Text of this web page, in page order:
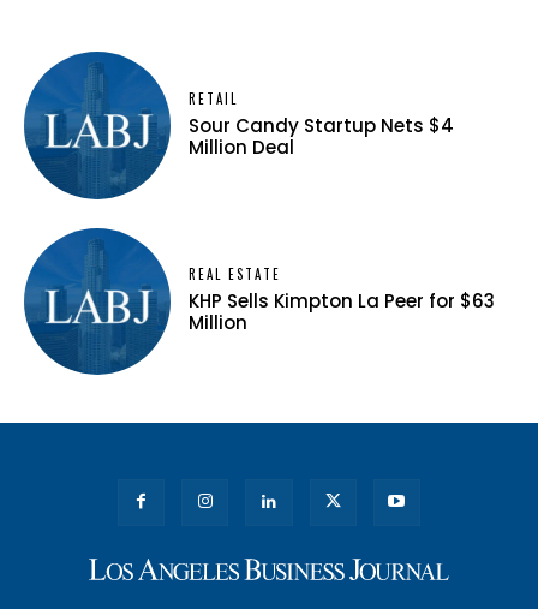
RETAIL
Sour Candy Startup Nets $4
Million Deal
REAL ESTATE
KHP Sells Kimpton La Peer for $63
Million